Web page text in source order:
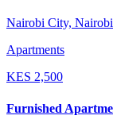
Nairobi City, Nairobi
Apartments
KES 2,500
Furnished